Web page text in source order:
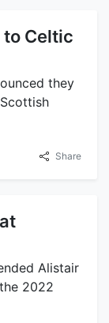
Celtic
they
Share
Alistair
2022